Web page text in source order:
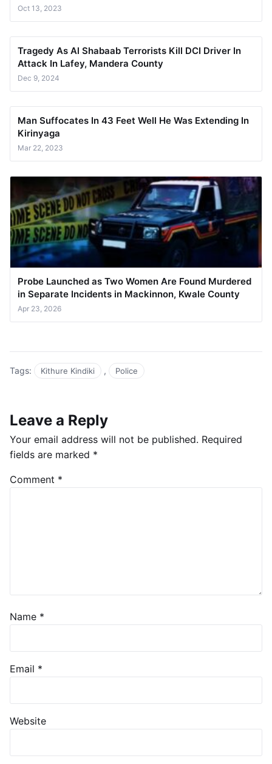
Oct 13, 2023
Tragedy As Al Shabaab Terrorists Kill DCI Driver In
Attack In Lafey, Mandera County
Dec 9, 2024
Man Suffocates In 43 Feet Well He Was Extending In
Kirinyaga
Mar 22, 2023
Probe Launched as Two Women Are Found Murdered
in Separate Incidents in Mackinnon, Kwale County
Apr 23, 2026
Tags: Kithure Kindiki , Police
Leave a Reply
Your email address will not be published. Required
fields are marked *
Comment *
Name *
Email *
Website